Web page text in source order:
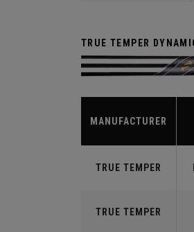
TRUE TEMPER
MANUFACTURER
TRUE TEMPER
TRUE TEMPER